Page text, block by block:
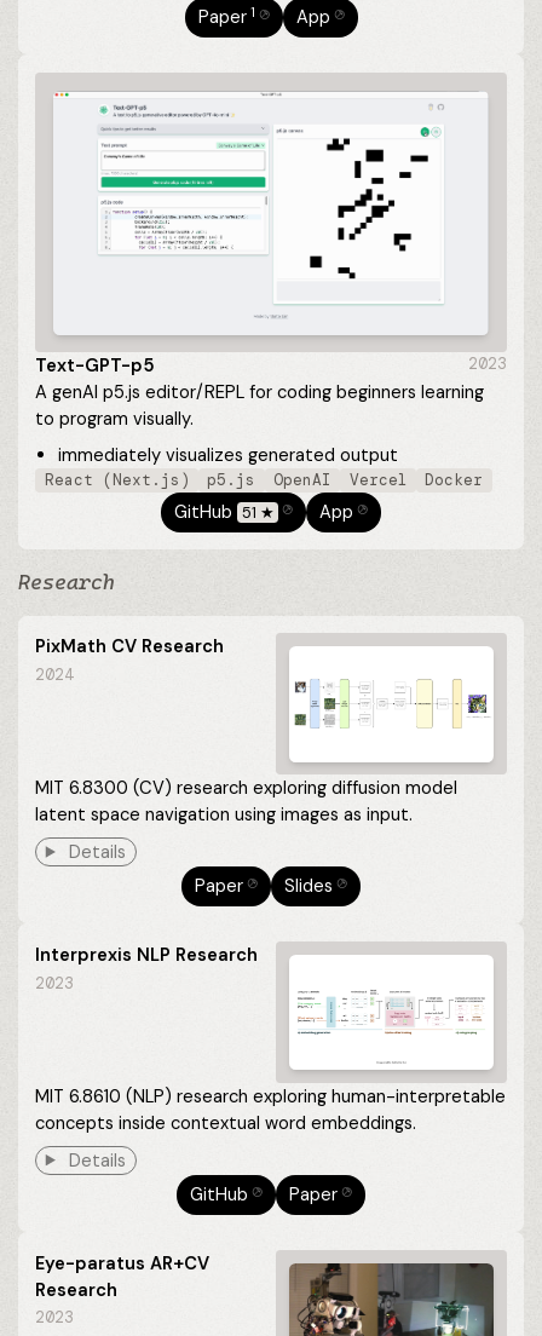
Paper1 ⎋ App ⎋
Text-GPT-p5 2023
A genAI p5.js editor/REPL for coding beginners learning
to program visually.
immediately visualizes generated output
React (Next.js) p5.js OpenAI Vercel Docker
GitHub 51 ★ ⎋ App⎋
Research
PixMath CV Research
2024
MIT 6.8300 (CV) research exploring diffusion model
latent space navigation using images as input.
Details
Paper ⎋ Slides ⎋
Interprexis NLP Research
2023
MIT 6.8610 (NLP) research exploring human-interpretable
concepts inside contextual word embeddings.
Details
GitHub
⎋ Paper ⎋
Eye-paratus AR+CV
Research
2023